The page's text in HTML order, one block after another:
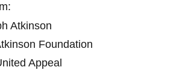
Atkinson
Foundation
Appeal